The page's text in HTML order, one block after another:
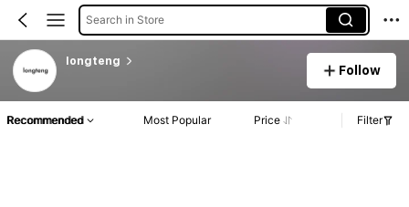
Search in Store
longteng
Follow
Recommended Most Popular Price Filter